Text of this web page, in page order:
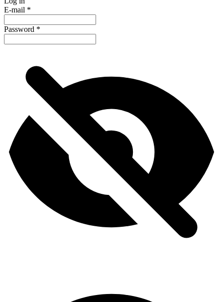
E-mail *
Password *